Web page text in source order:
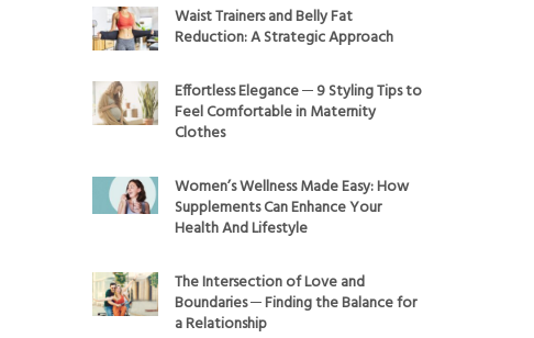
Waist Trainers and Belly Fat
Reduction: A Strategic Approach
Effortless Elegance ─ 9 Styling Tips to
Feel Comfortable in Maternity
Clothes
Women’s Wellness Made Easy: How
Supplements Can Enhance Your
Health And Lifestyle
The Intersection of Love and
Boundaries ─ Finding the Balance for
a Relationship